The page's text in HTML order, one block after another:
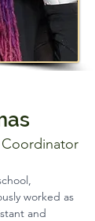
worked as
and